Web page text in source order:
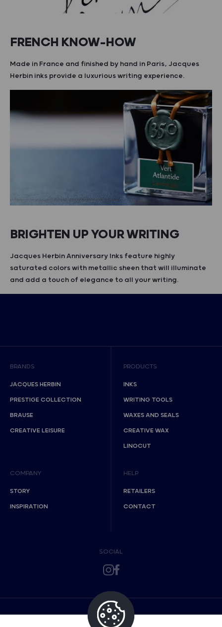
FRENCH KNOW-HOW
Made in France and finished by hand in Paris, Jacques
Herbin inks provide a luxurious writing experience.
BRIGHTEN UP YOUR WRITING
Jacques Herbin Anniversary Inks feature highly
saturated colors with metallic sheen that will illuminate
and add a touch of elegance to all your writing.
BRANDS
JACQUES HERBIN
PRESTIGE COLLECTION
BRAUSE
CREATIVE LEISURE
PRODUCTS
INKS
WRITING TOOLS
WAXES AND SEALS
CREATIVE WAX
LINOCUT
COMPANY
STORY
INSPIRATION
HELP
RETAILERS
CONTACT
SOCIAL